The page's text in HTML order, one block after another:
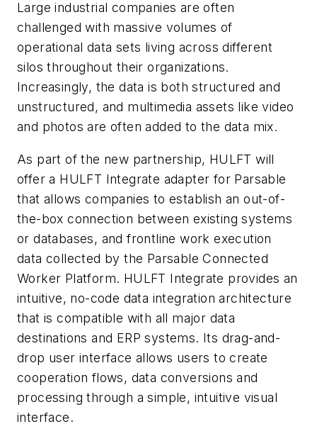
Large industrial companies are often
challenged with massive volumes of
operational data sets living across different
silos throughout their organizations.
Increasingly, the data is both structured and
unstructured, and multimedia assets like video
and photos are often added to the data mix.
As part of the new partnership, HULFT will
offer a HULFT Integrate adapter for Parsable
that allows companies to establish an out-of-
the-box connection between existing systems
or databases, and frontline work execution
data collected by the Parsable Connected
Worker Platform. HULFT Integrate provides an
intuitive, no-code data integration architecture
that is compatible with all major data
destinations and ERP systems. Its drag-and-
drop user interface allows users to create
cooperation flows, data conversions and
processing through a simple, intuitive visual
interface.